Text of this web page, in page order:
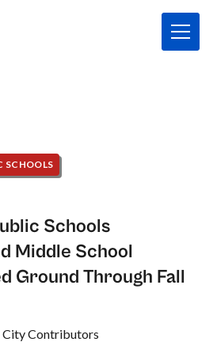
SCHOOLS
Schools
Middle School
Ground Through Fall
Contributors